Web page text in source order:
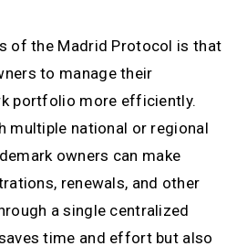
of the Madrid Protocol is that
to manage their
portfolio more efficiently.
multiple national or regional
owners can make
renewals, and other
a single centralized
time and effort but also